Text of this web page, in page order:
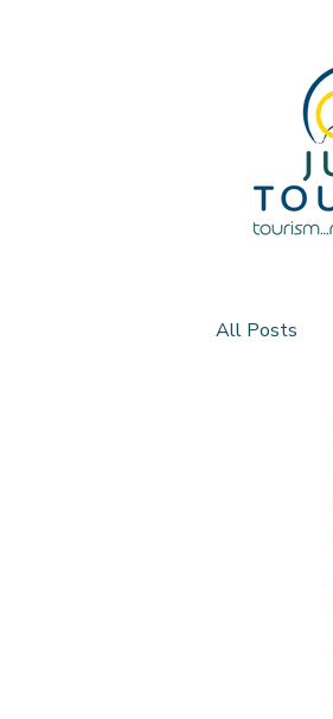
All Posts